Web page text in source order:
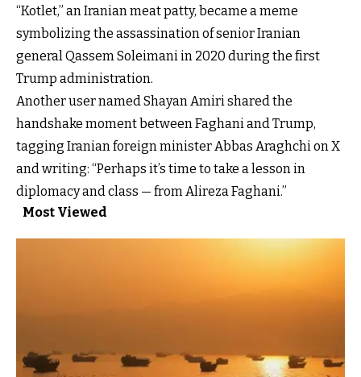
“Kotlet,” an Iranian meat patty, became a meme
symbolizing the assassination of senior Iranian
general Qassem Soleimani in 2020 during the first
Trump administration.
Another user named Shayan Amiri shared the
handshake moment between Faghani and Trump,
tagging Iranian foreign ministerAbbas Araghchi on X
and writing: “Perhaps it’s time to take a lesson in
diplomacy and class — from Alireza Faghani.”
Most Viewed